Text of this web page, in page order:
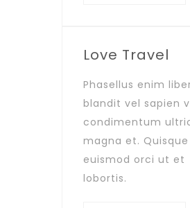
Love Travel
Phasellus enim
blandit vel sapien
condimentum
magna et. Quisque
euismod orci ut et
lobortis.